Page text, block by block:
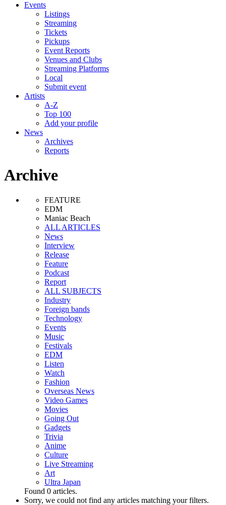
Events
Listings
Streaming
Tickets
Pickups
Event Reports
Venues and Clubs
Streaming Platforms
Local
Submit event
Artists
A-Z
Top 100
Add your profile
News
Archives
Reports
Archive
FEATURE
EDM
Maniac Beach
ALL ARTICLES
News
Interview
Release
Feature
Podcast
Report
ALL SUBJECTS
Industry
Foreign bands
Technology
Events
Music
Festivals
EDM
Listen
Watch
Fashion
Overseas News
Video Games
Movies
Going Out
Gadgets
Trivia
Anime
Culture
Live Streaming
Art
Ultra Japan
Found 0 articles.
Sorry, we could not find any articles matching your filters.